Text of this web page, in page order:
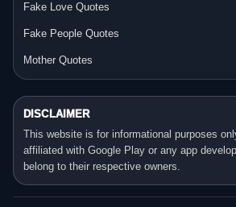
Fake Love Quotes
Fake People Quotes
Mother Quotes
DISCLAIMER
This website is for informational purposes
affiliated with Google Play or any app
belong to their respective owners.